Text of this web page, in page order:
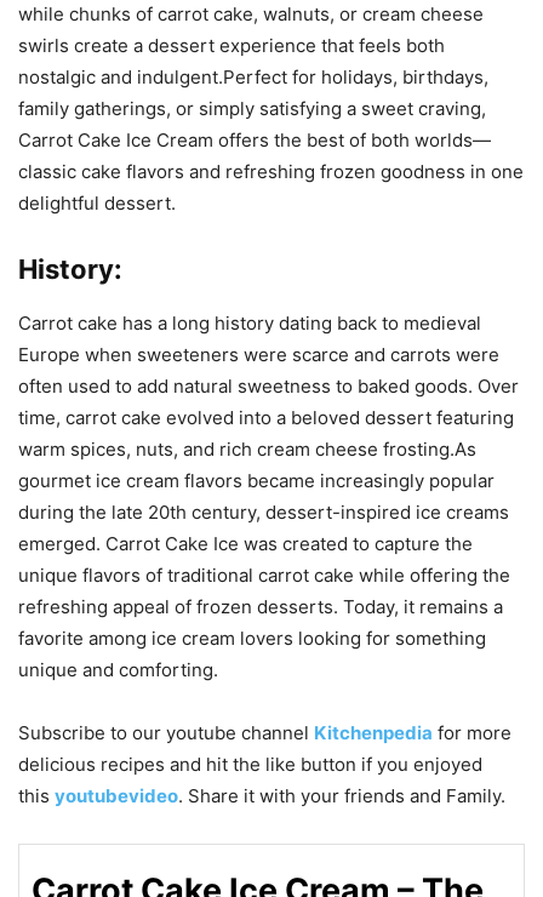
while chunks of carrot cake, walnuts, or cream cheese
swirls create a dessert experience that feels both
nostalgic and indulgent.Perfect for holidays, birthdays,
family gatherings, or simply satisfying a sweet craving,
Carrot Cake Ice Cream offers the best of both worlds—
classic cake flavors and refreshing frozen goodness in one
delightful dessert.
History:
Carrot cake has a long history dating back to medieval
Europe when sweeteners were scarce and carrots were
often used to add natural sweetness to baked goods. Over
time, carrot cake evolved into a beloved dessert featuring
warm spices, nuts, and rich cream cheese frosting.As
gourmet ice cream flavors became increasingly popular
during the late 20th century, dessert-inspired ice creams
emerged. Carrot Cake Ice was created to capture the
unique flavors of traditional carrot cake while offering the
refreshing appeal of frozen desserts. Today, it remains a
favorite among ice cream lovers looking for something
unique and comforting.
Subscribe to our youtube channel Kitchenpedia for more
delicious recipes and hit the like button if you enjoyed
this youtubevideo. Share it with your friends and Family.